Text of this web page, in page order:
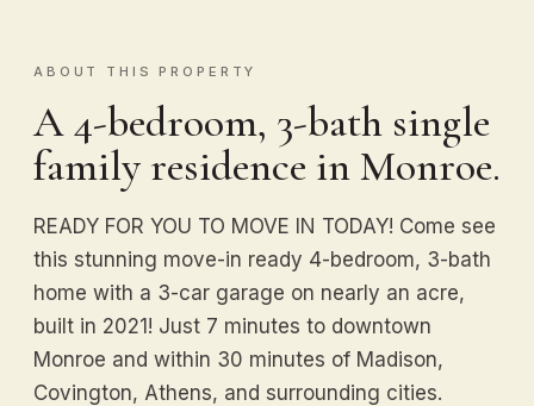
ABOUT THIS PROPERTY
A 4-bedroom, 3-bath single
family residence in Monroe.
READY FOR YOU TO MOVE IN TODAY! Come see
this stunning move-in ready 4-bedroom, 3-bath
home with a 3-car garage on nearly an acre,
built in 2021! Just 7 minutes to downtown
Monroe and within 30 minutes of Madison,
Covington, Athens, and surrounding cities.